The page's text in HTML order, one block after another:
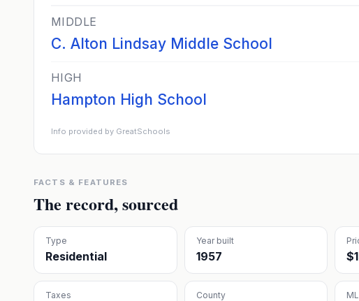
MIDDLE
C. Alton Lindsay Middle School
HIGH
Hampton High School
Info provided by GreatSchools
FACTS & FEATURES
The record, sourced
Type
Residential
Year built
1957
Taxes County